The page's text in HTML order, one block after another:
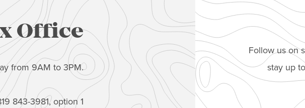
Office
from 9AM to 3PM.
843-3981, option 1
Follow us on
stay up